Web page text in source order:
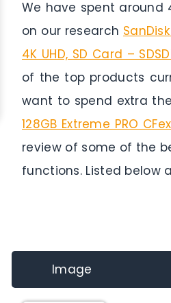
We have spent
on our research
4K UHD, SD Card –
of the top products
want to spend extra
128GB Extreme PRO
review of some of the
functions. Listed below
Image